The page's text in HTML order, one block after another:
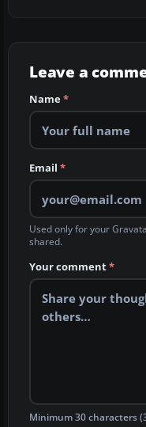
Leave a
Name*
Email *
Used only for your
shared.
Your comment*
Minimum 30 characters